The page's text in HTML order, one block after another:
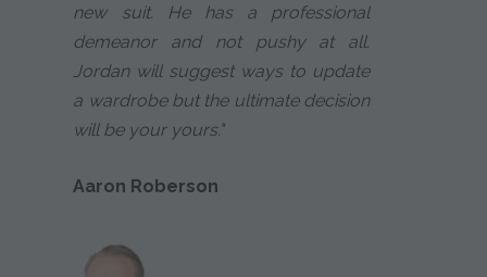
new suit. He has a professional
demeanor and not pushy at all.
Jordan will suggest ways to update
a wardrobe but the ultimate decision
will be your yours."
Aaron Roberson